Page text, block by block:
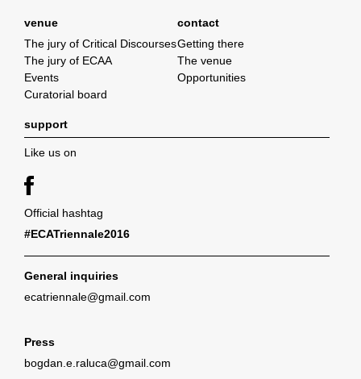
venue
The jury of Critical Discourses
The jury of ECAA
Events
Curatorial board
contact
Getting there
The venue
Opportunities
support
Like us on
Official hashtag
#ECATriennale2016
General inquiries
ecatriennale@gmail.com
Press
bogdan.e.raluca@gmail.com